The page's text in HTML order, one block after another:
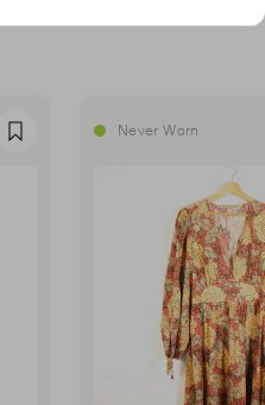
Favourite Never Worn